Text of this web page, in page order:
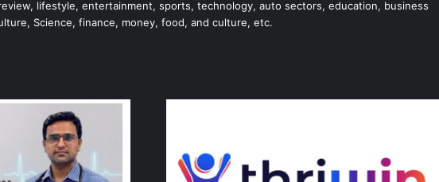
lifestyle, entertainment, sports, technology, auto sectors, education, business
Science, finance, money, food, and culture, etc.